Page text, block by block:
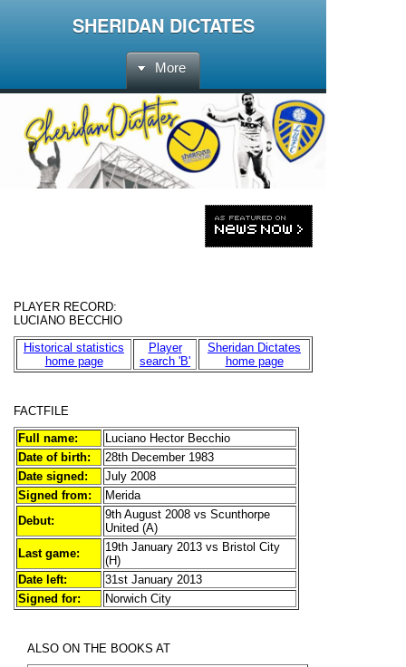
SHERIDAN DICTATES
More
PLAYER RECORD:
LUCIANO BECCHIO
Historical statistics
home page
Player
search 'B'
Sheridan Dictates
home page
FACTFILE
Full name:
Luciano Hector Becchio
Date of birth:
28th December 1983
Date signed:
July 2008
Signed from:
Merida
Debut:
9th August 2008 vs Scunthorpe
United (A)
Last game:
19th January 2013 vs Bristol City
(H)
Date left:
31st January 2013
Signed for:
Norwich City
ALSO ON THE BOOKS AT